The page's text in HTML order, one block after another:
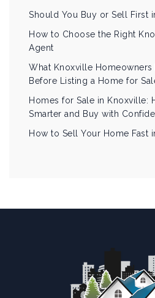
Should You Buy or Sell First
How to Choose the Right
Agent
What Knoxville
Before Listing a Home for
Homes for Sale in Knoxville:
Smarter and Buy with
How to Sell Your Home Fast